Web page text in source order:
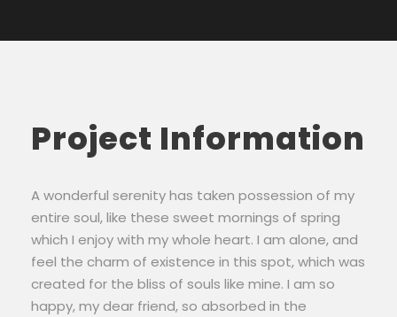
Project Information
A wonderful serenity has taken possession of my
entire soul, like these sweet mornings of spring
which I enjoy with my whole heart. I am alone, and
feel the charm of existence in this spot, which was
created for the bliss of souls like mine. I am so
happy, my dear friend, so absorbed in the